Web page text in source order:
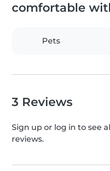
comfortable
Pets
3 Reviews
Sign up or log in to see
reviews.